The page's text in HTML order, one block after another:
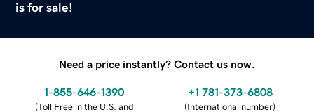
is for sale!
Need a price instantly? Contact us now.
1-855-646-1390
(Toll Free in the U.S. and
+1 781-373-6808
(International number)